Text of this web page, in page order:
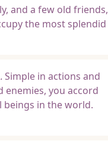
and a few old friends,
the most splendid
in actions and
you accord
beings in the world.